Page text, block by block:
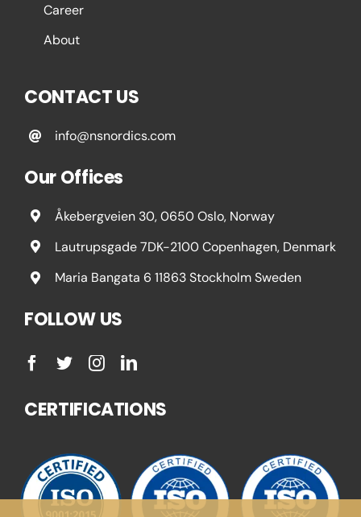
Career
About
CONTACT US
info@nsnordics.com
Our Offices
Åkebergveien 30, 0650 Oslo, Norway
Lautrupsgade 7DK-2100 Copenhagen, Denmark
Maria Bangata 6 11863 Stockholm Sweden
FOLLOW US
CERTIFICATIONS